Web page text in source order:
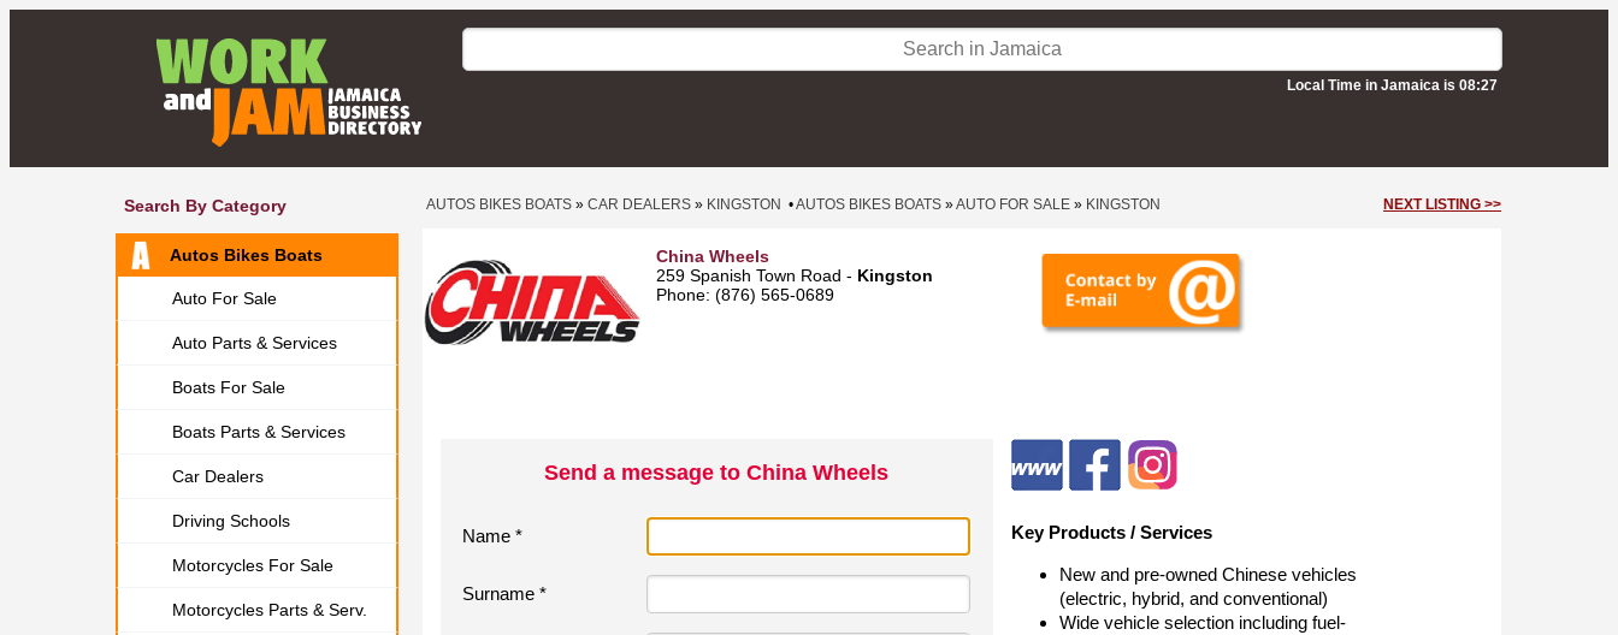
Local Time in Jamaica is 08:27
Search By Category
Autos Bikes Boats
Auto For Sale
Auto Parts & Services
Boats For Sale
Boats Parts & Services
Car Dealers
Driving Schools
Motorcycles For Sale
Motorcycles Parts & Serv.
AUTOS BIKES BOATS » CAR DEALERS » KINGSTON •AUTOS BIKES BOATS »AUTO FOR SALE » KINGSTON NEXT LISTING >>
China Wheels
259 Spanish Town Road - Kingston
Phone: (876) 565-0689
Send a message to China Wheels
Name *
Surname *
Key Products / Services
New and pre-owned Chinese vehicles
(electric, hybrid, and conventional)
Wide vehicle selection including fuel-